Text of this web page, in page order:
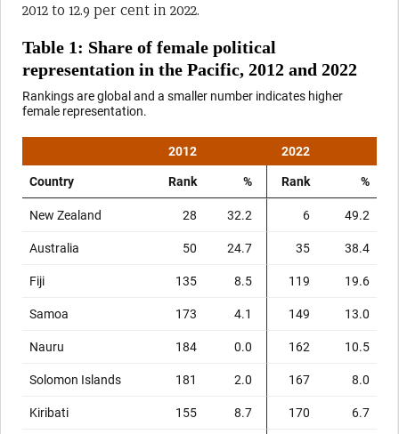
2012 to 12.9 per cent in 2022.